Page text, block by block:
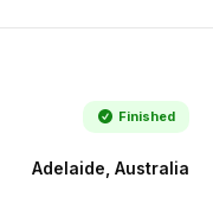
Finished
Adelaide, Australia